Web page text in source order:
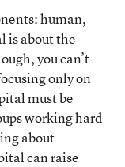
human,
is about the
you can’t
only on
must be
working hard
about
can raise